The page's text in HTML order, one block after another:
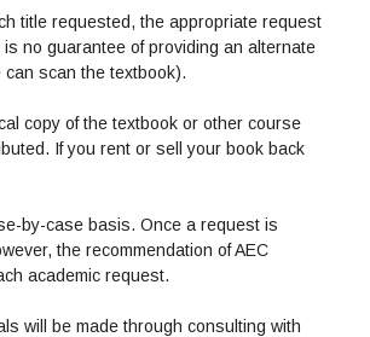
title requested, the appropriate request
no guarantee of providing an alternate
scan the textbook).
copy of the textbook or other course
If you rent or sell your book back
by-case basis. Once a request is
the recommendation of AEC
academic request.
will be made through consulting with